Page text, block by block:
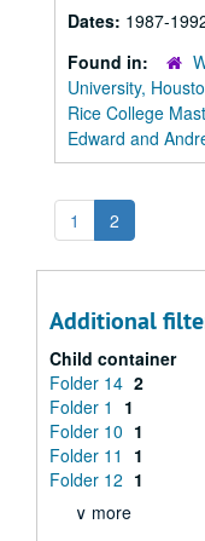
Dates: 1987-
Found in:
University,
Rice College
Edward and
1 2
Additional
Child container
Folder 14 2
Folder 1
1
Folder 10 1
Folder 11
1
Folder 12 1
∨ more